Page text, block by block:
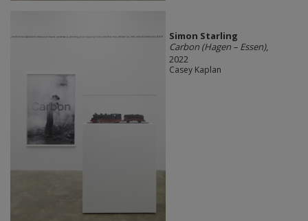
Simon Starling
Carbon (Hagen – Essen),
2022
Casey Kaplan